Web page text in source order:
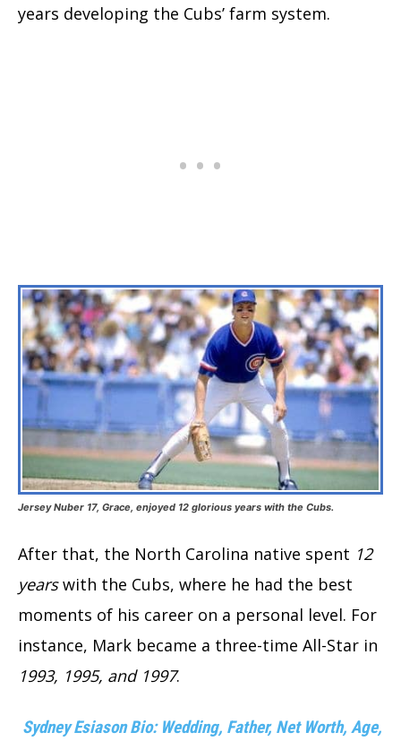
years developing the Cubs’ farm system.
Jersey Nuber 17, Grace, enjoyed 12 glorious years with the Cubs.
After that, the North Carolina native spent 12
yearswith the Cubs, where he had the best
moments of his career on a personal level. For
instance, Mark became a three-time All-Star in
1993, 1995, and 1997.
Sydney Esiason Bio: Wedding, Father, Net Worth, Age,